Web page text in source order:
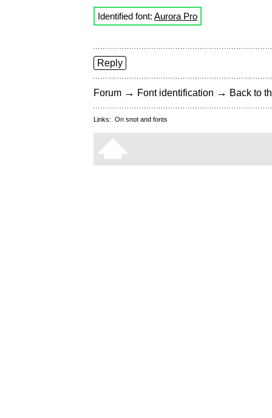
Identified font: Aurora Pro
Reply
Forum → Font identification → Back to
Links: On snot and fonts